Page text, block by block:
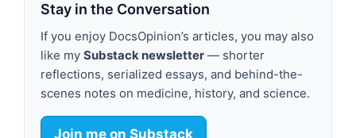
Stay in the Conversation
If you enjoy DocsOpinion’s articles, you may also
like my Substack newsletter — shorter
reflections, serialized essays, and behind-the-
scenes notes on medicine, history, and science.
Join me on Substack